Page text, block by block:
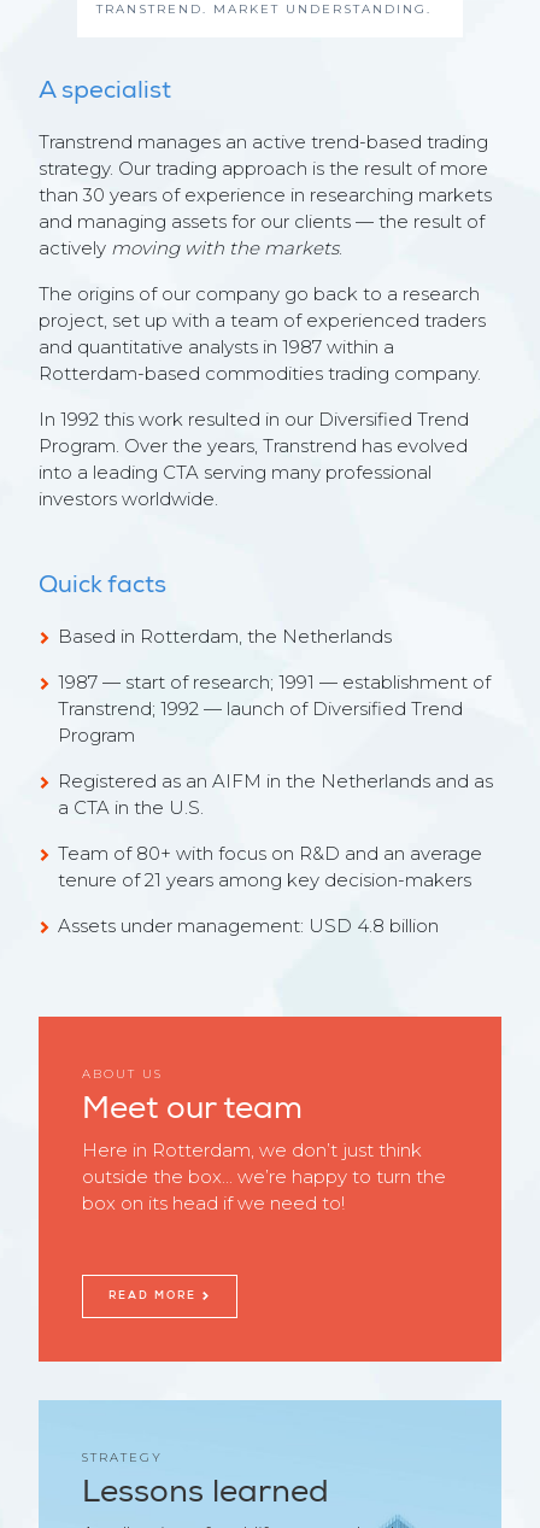
TRANSTREND. MARKET UNDERSTANDING.
A specialist
Transtrend manages an active trend-based trading
strategy. Our trading approach is the result of more
than 30 years of experience in researching markets
and managing assets for our clients — the result of
actively moving with the markets.
The origins of our company go back to a research
project, set up with a team of experienced traders
and quantitative analysts in 1987 within a
Rotterdam-based commodities trading company.
In 1992 this work resulted in our Diversified Trend
Program. Over the years, Transtrend has evolved
into a leading CTA serving many professional
investors worldwide.
Quick facts
Based in Rotterdam, the Netherlands
1987 — start of research; 1991 — establishment of
Transtrend; 1992 — launch of Diversified Trend
Program
Registered as an AIFM in the Netherlands and as
a CTA in the U.S.
Team of 80+ with focus on R&D and an average
tenure of 21 years among key decision-makers
Assets under management: USD 4.8 billion
ABOUT US
Meet our team
Here in Rotterdam, we don’t just think
outside the box... we’re happy to turn the
box on its head if we need to!
READ MORE
STRATEGY
Lessons learned